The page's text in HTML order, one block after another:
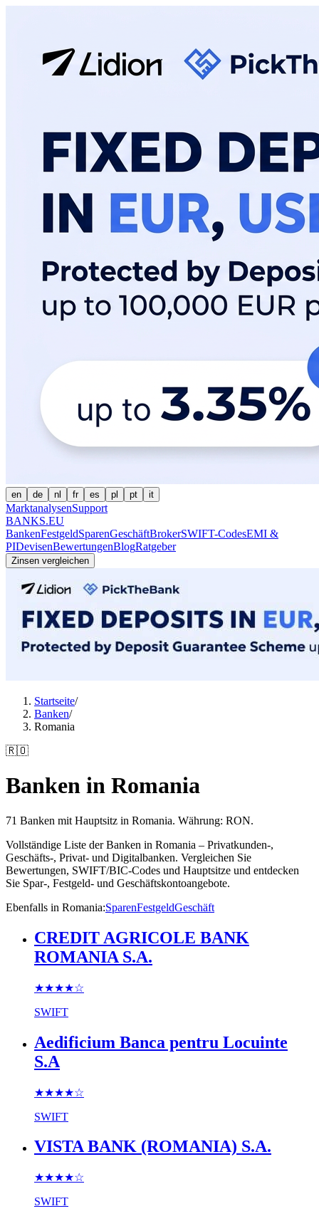
en de nl fr es pl pt it
MarktanalysenSupport
BANKS.EU
BankenFestgeldSparenGeschäftBrokerSWIFT-CodesEMI &
PIDevisenBewertungenBlogRatgeber
Zinsen vergleichen
Startseite/
Banken/
Romania
🇷🇴
Banken in Romania
71 Banken mit Hauptsitz in Romania. Währung: RON.
Vollständige Liste der Banken in Romania – Privatkunden-,
Geschäfts-, Privat- und Digitalbanken. Vergleichen Sie
Bewertungen, SWIFT/BIC-Codes und Hauptsitze und entdecken
Sie Spar-, Festgeld- und Geschäftskontoangebote.
Ebenfalls in Romania:SparenFestgeldGeschäft
CREDIT AGRICOLE BANK
ROMANIA S.A.
★★★★☆
SWIFT
Aedificium Banca pentru Locuinte
S.A
★★★★☆
SWIFT
VISTA BANK (ROMANIA) S.A.
★★★★☆
SWIFT